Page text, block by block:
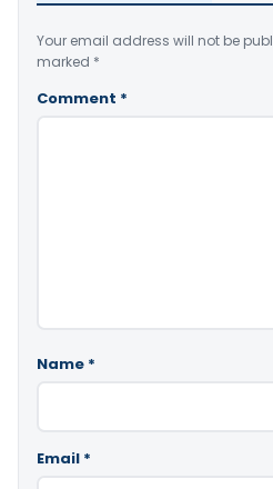
Your email address will not be
marked *
Comment *
Name *
Email *